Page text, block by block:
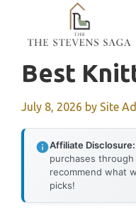
content
Best
July 8, 2026 by Site
Affiliate Disclosure:
purchases
recommend what
picks!